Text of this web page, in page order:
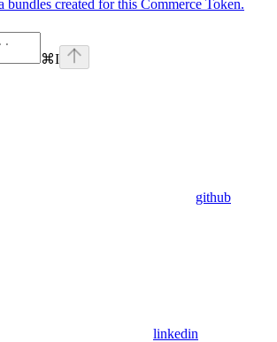
bundles created for this Commerce Token.
⌘I
github
linkedin